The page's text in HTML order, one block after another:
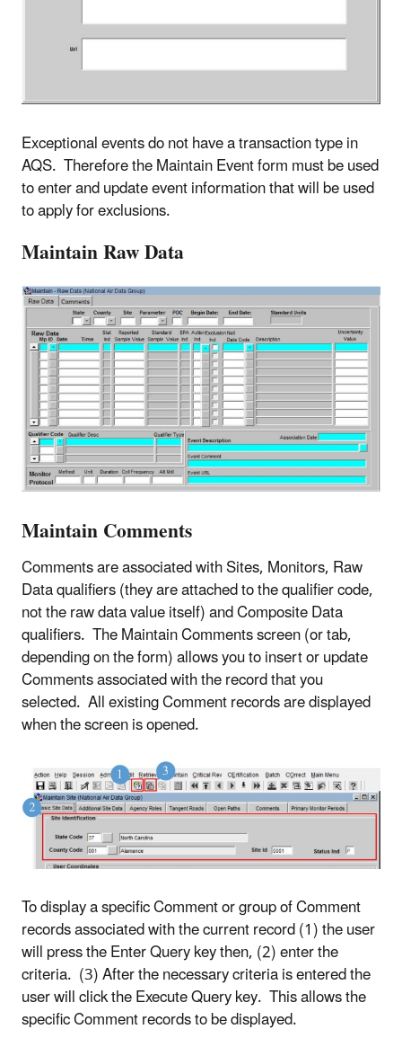
Exceptional events do not have a transaction type in
AQS. Therefore the Maintain Event form must be used
to enter and update event information that will be used
to apply for exclusions.
Maintain Raw Data
Maintain Comments
Comments are associated with Sites, Monitors, Raw
Data qualifiers (they are attached to the qualifier code,
not the raw data value itself) and Composite Data
qualifiers. The Maintain Comments screen (or tab,
depending on the form) allows you to insert or update
Comments associated with the record that you
selected. All existing Comment records are displayed
when the screen is opened.
To display a specific Comment or group of Comment
records associated with the current record (1) the user
will press the Enter Query key then, (2) enter the
criteria. (3) After the necessary criteria is entered the
user will click the Execute Query key. This allows the
specific Comment records to be displayed.